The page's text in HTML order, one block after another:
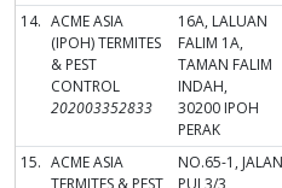
14. ACME ASIA
(IPOH) TERMITES
& PEST
CONTROL
202003352833
16A, LALUAN
FALIM 1A,
TAMAN FALIM
INDAH,
30200 IPOH
PERAK
15. ACME ASIA
TERMITES & PEST
NO.65-1, JALAN
PUJ 3/3